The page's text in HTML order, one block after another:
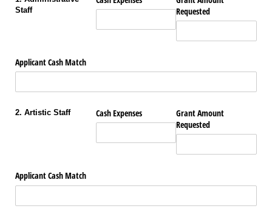
Staff
Requested
Applicant Cash Match
2. Artistic Staff Cash Expenses
Grant Amount
Requested
Applicant Cash Match